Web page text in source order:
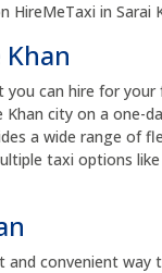
HireMeTaxi in Sarai
you can hire for
city on a one-
a wide range of
taxi options
convenient way